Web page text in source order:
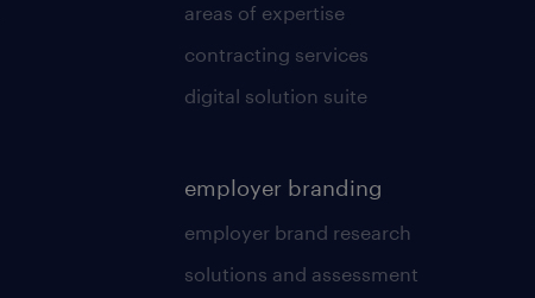
areas of expertise
contracting services
digital solution suite
employer branding
employer brand research
solutions and assessment